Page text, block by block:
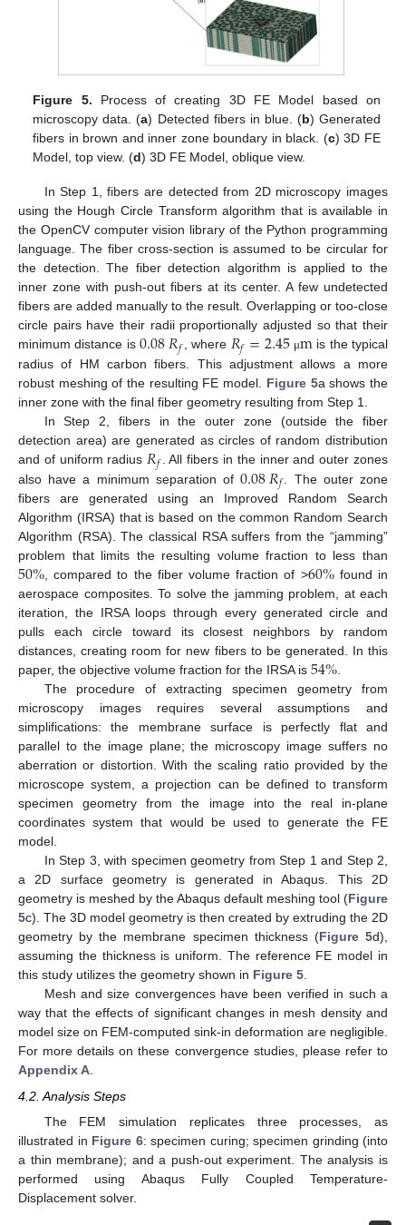
Figure 5. Process of creating 3D FE Model based on
microscopy data. (a) Detected fibers in blue. (b) Generated
fibers in brown and inner zone boundary in black. (c) 3D FE
Model, top view. (d) 3D FE Model, oblique view.
In Step 1, fibers are detected from 2D microscopy images
using the Hough Circle Transform algorithm that is available in
the OpenCV computer vision library of the Python programming
language. The fiber cross-section is assumed to be circular for
the detection. The fiber detection algorithm is applied to the
inner zone with push-out fibers at its center. A few undetected
fibers are added manually to the result. Overlapping or too-close
circle pairs have their radii proportionally adjusted so that their
minimum distance is0.08𝑅𝑓 , where 𝑅𝑓=2.45 μm is the typical
radius of HM carbon fibers. This adjustment allows a more
robust meshing of the resulting FE model. Figure 5a shows the
inner zone with the final fiber geometry resulting from Step 1.
In Step 2, fibers in the outer zone (outside the fiber
detection area) are generated as circles of random distribution
and of uniform radius 𝑅𝑓
. All fibers in the inner and outer zones
also have a minimum separation of0.08𝑅𝑓
. The outer zone
fibers are generated using an Improved Random Search
Algorithm (IRSA) that is based on the common Random Search
Algorithm (RSA). The classical RSA suffers from the “jamming”
problem that limits the resulting volume fraction to less than
50%, compared to the fiber volume fraction of >60%found in
aerospace composites. To solve the jamming problem, at each
iteration, the IRSA loops through every generated circle and
pulls each circle toward its closest neighbors by random
distances, creating room for new fibers to be generated. In this
paper, the objective volume fraction for the IRSA is 54%.
The procedure of extracting specimen geometry from
microscopy images requires several assumptions and
simplifications: the membrane surface is perfectly flat and
parallel to the image plane; the microscopy image suffers no
aberration or distortion. With the scaling ratio provided by the
microscope system, a projection can be defined to transform
specimen geometry from the image into the real in-plane
coordinates system that would be used to generate the FE
model.
In Step 3, with specimen geometry from Step 1 and Step 2,
a 2D surface geometry is generated in Abaqus. This 2D
geometry is meshed by the Abaqus default meshing tool (Figure
5c). The 3D model geometry is then created by extruding the 2D
geometry by the membrane specimen thickness (Figure 5d),
assuming the thickness is uniform. The reference FE model in
this study utilizes the geometry shown in Figure 5.
Mesh and size convergences have been verified in such a
way that the effects of significant changes in mesh density and
model size on FEM-computed sink-in deformation are negligible.
For more details on these convergence studies, please refer to
Appendix A.
4.2. Analysis Steps
The FEM simulation replicates three processes, as
illustrated in Figure 6: specimen curing; specimen grinding (into
a thin membrane); and a push-out experiment. The analysis is
performed using Abaqus Fully Coupled Temperature-
Displacement solver.